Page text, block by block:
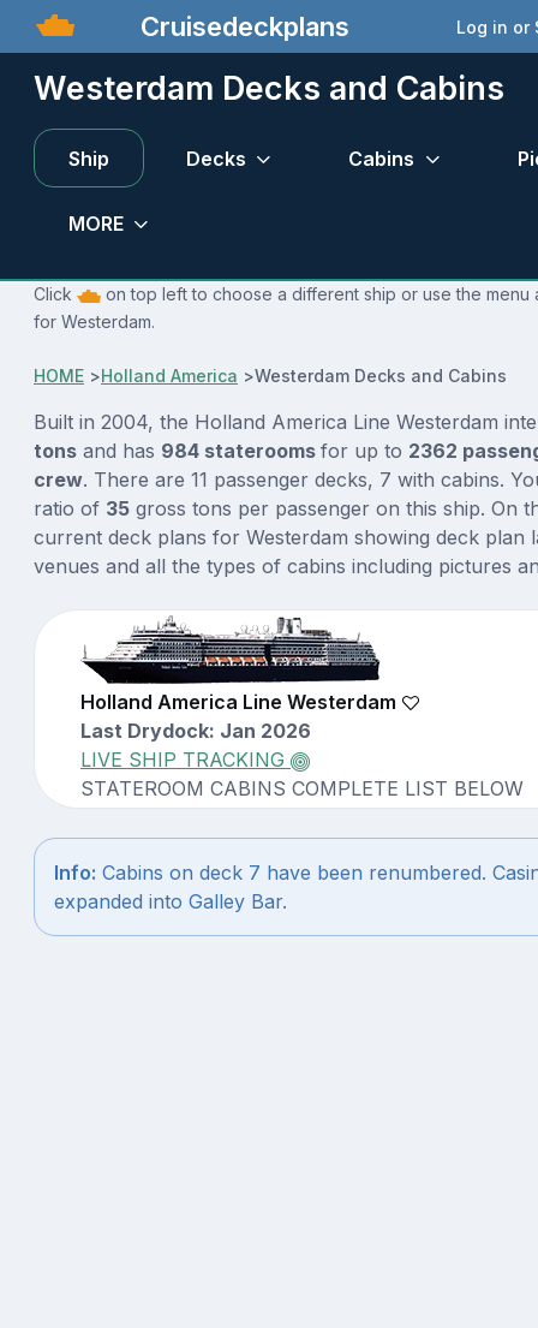
Cruisedeckplans Log in or
Westerdam Decks and Cabins
Ship Decks Cabins
MORE
Click
on top left to choose a different ship or use the
for Westerdam.
HOME >Holland America >Westerdam Decks and Cabins
Built in 2004, the Holland America Line Westerdam
tons and has 984 staterooms for up to 2362
crew. There are 11 passenger decks, 7 with cabins.
ratio of 35 gross tons per passenger on this ship. On
current deck plans for Westerdam showing deck plan
venues and all the types of cabins including pictures
Holland America Line Westerdam
Last Drydock: Jan 2026
LIVE SHIP TRACKING
STATEROOM CABINS COMPLETE LIST BELOW
Info: Cabins on deck 7 have been renumbered.
expanded into Galley Bar.